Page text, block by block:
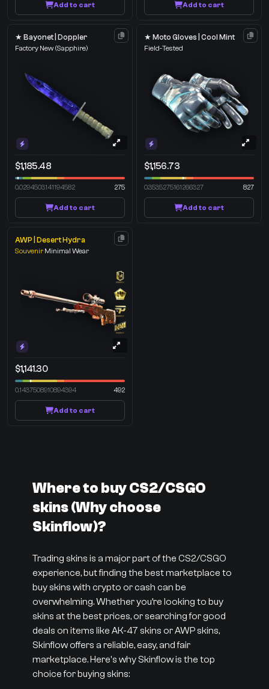
Add to cart Add to cart
★ Bayonet | Doppler
Factory New (Sapphire)
$1,185.48
0.0294503141194582 275
Add to cart
★ Moto Gloves | Cool Mint
Field-Tested
$1,156.73
0.3535275161266327 827
Add to cart
AWP | Desert Hydra
Souvenir Minimal Wear
$1,141.30
0.1437508910894394 492
Add to cart
Where to buy CS2/CSGO
skins (Why choose
Skinflow)?
Trading skins is a major part of the CS2/CSGO
experience, but finding the best marketplace to
buy skins with crypto or cash can be
overwhelming. Whether you’re looking to buy
skins at the best prices, or searching for good
deals on items like AK-47 skins or AWP skins,
Skinflow offers a reliable, easy, and fair
marketplace. Here's why Skinflow is the top
choice for buying skins: